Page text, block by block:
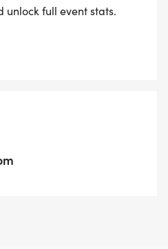
full event stats.